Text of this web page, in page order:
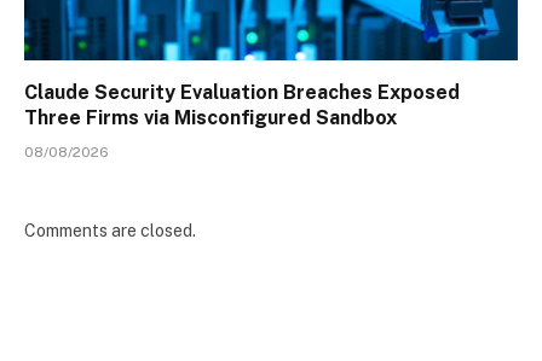
Claude Security Evaluation Breaches Exposed
Three Firms via Misconfigured Sandbox
08/08/2026
Comments are closed.